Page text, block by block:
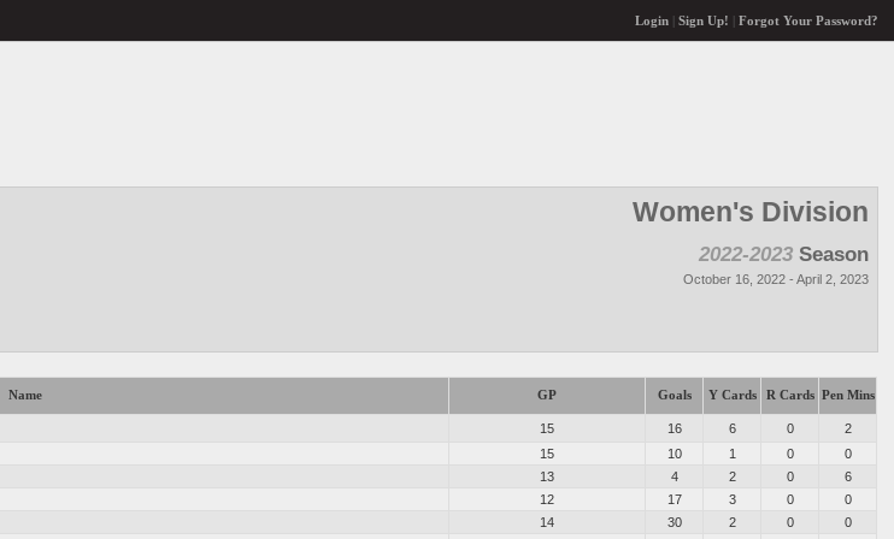
Login| Sign Up! Forgot Your Password?
Women's Division
2022-2023 Season
October 16, 2022 - April 2, 2023
Name GP Goals Y Cards R Cards Pen Mins
15 16 6 0
2
15 10 1 0
0
13 4 2 0
6
12 17 3 0
0
14 30 2 0
0